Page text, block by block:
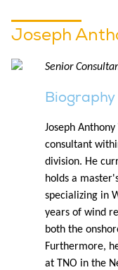
Joseph
Senior
Biography
Joseph
consultant
division. He
holds a
specializing in
years of wind
both the
Furthermore,
at TNO in the